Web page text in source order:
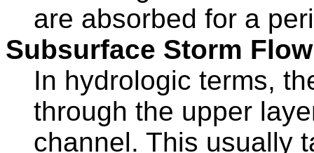
are absorbed for a
Subsurface Storm Flow
In hydrologic terms,
through the upper
channel. This usually